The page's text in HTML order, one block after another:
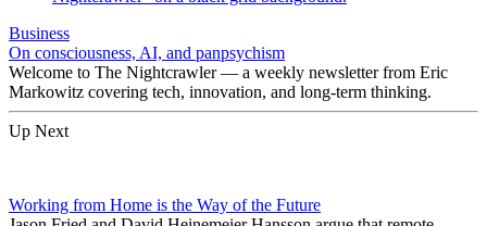
Business
On consciousness, AI, and panpsychism
Welcome to The Nightcrawler — a weekly newsletter from Eric
Markowitz covering tech, innovation, and long-term thinking.
Up Next
Working from Home is the Way of the Future